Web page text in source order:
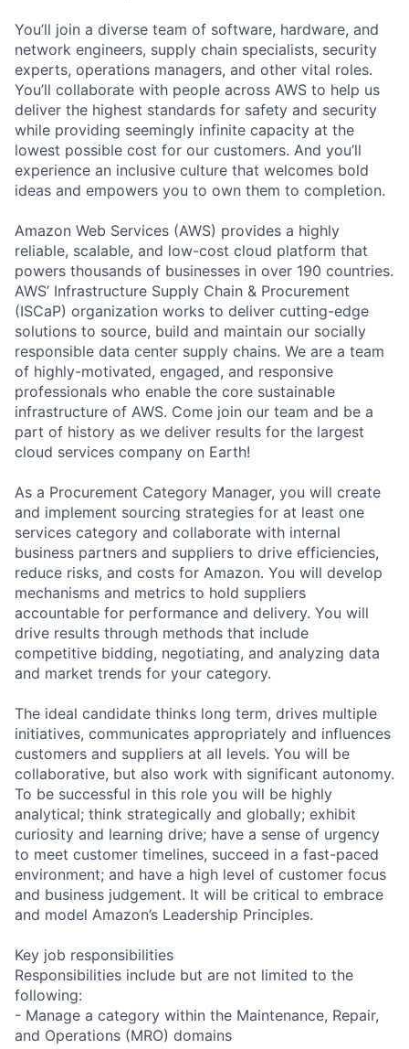
You’ll join a diverse team of software, hardware, and
network engineers, supply chain specialists, security
experts, operations managers, and other vital roles.
You’ll collaborate with people across AWS to help us
deliver the highest standards for safety and security
while providing seemingly infinite capacity at the
lowest possible cost for our customers. And you’ll
experience an inclusive culture that welcomes bold
ideas and empowers you to own them to completion.
Amazon Web Services (AWS) provides a highly
reliable, scalable, and low-cost cloud platform that
powers thousands of businesses in over 190 countries.
AWS’ Infrastructure Supply Chain & Procurement
(ISCaP) organization works to deliver cutting-edge
solutions to source, build and maintain our socially
responsible data center supply chains. We are a team
of highly-motivated, engaged, and responsive
professionals who enable the core sustainable
infrastructure of AWS. Come join our team and be a
part of history as we deliver results for the largest
cloud services company on Earth!
As a Procurement Category Manager, you will create
and implement sourcing strategies for at least one
services category and collaborate with internal
business partners and suppliers to drive efficiencies,
reduce risks, and costs for Amazon. You will develop
mechanisms and metrics to hold suppliers
accountable for performance and delivery. You will
drive results through methods that include
competitive bidding, negotiating, and analyzing data
and market trends for your category.
The ideal candidate thinks long term, drives multiple
initiatives, communicates appropriately and influences
customers and suppliers at all levels. You will be
collaborative, but also work with significant autonomy.
To be successful in this role you will be highly
analytical; think strategically and globally; exhibit
curiosity and learning drive; have a sense of urgency
to meet customer timelines, succeed in a fast-paced
environment; and have a high level of customer focus
and business judgement. It will be critical to embrace
and model Amazon’s Leadership Principles.
Key job responsibilities
Responsibilities include but are not limited to the
following:
- Manage a category within the Maintenance, Repair,
and Operations (MRO) domains